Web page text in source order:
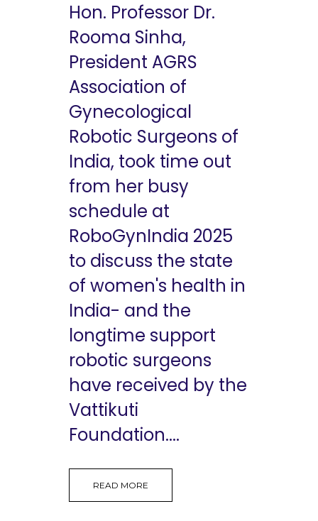
Hon. Professor Dr.
Rooma Sinha,
President AGRS
Association of
Gynecological
Robotic Surgeons of
India, took time out
from her busy
schedule at
RoboGynIndia 2025
to discuss the state
of women's health in
India- and the
longtime support
robotic surgeons
have received by the
Vattikuti
Foundation....
READ MORE